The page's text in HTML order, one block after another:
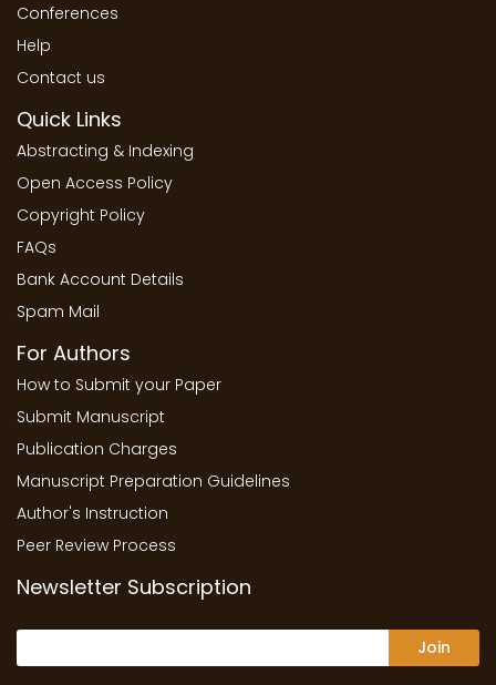
Conferences
Help
Contact us
Quick Links
Abstracting & Indexing
Open Access Policy
Copyright Policy
FAQs
Bank Account Details
Spam Mail
For Authors
How to Submit your Paper
Submit Manuscript
Publication Charges
Manuscript Preparation Guidelines
Author's Instruction
Peer Review Process
Newsletter Subscription
Join